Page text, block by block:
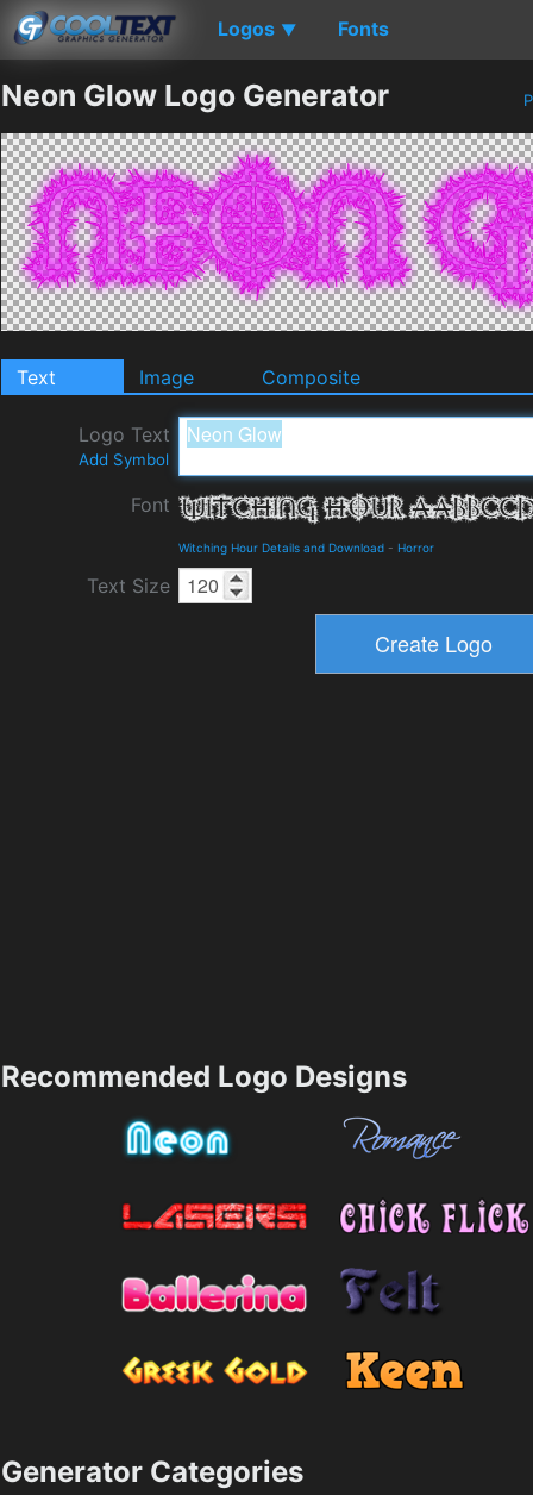
Logos ▼ Fonts
Neon Glow Logo Generator
Text Image Composite
Logo Text
Add Symbol
Font
Witching Hour Details and Download - Horror
Text Size
Recommended Logo Designs
Generator Categories